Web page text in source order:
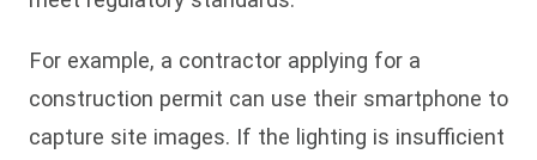
For example, a contractor applying for a
construction permit can use their smartphone to
capture site images. If the lighting is insufficient